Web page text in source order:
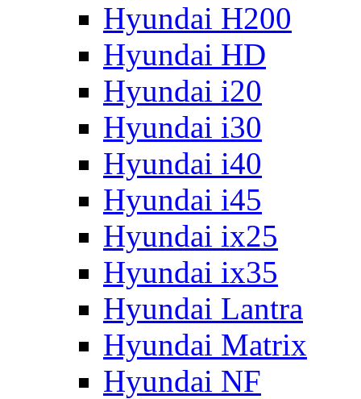
Hyundai H200
Hyundai HD
Hyundai i20
Hyundai i30
Hyundai i40
Hyundai i45
Hyundai ix25
Hyundai ix35
Hyundai Lantra
Hyundai Matrix
Hyundai NF